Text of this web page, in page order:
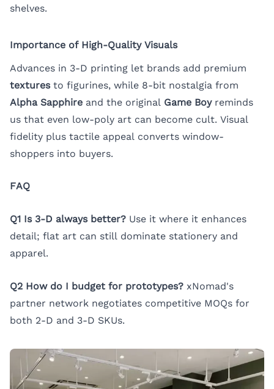
shelves.
Importance of High-Quality Visuals
Advances in 3-D printing let brands add premium
texturesto figurines, while 8-bit nostalgia from
Alpha Sapphire and the original Game Boyreminds
us that even low-poly art can become cult. Visual
fidelity plus tactile appeal converts window-
shoppers into buyers.
FAQ
Q1 Is 3-D always better? Use it where it enhances
detail; flat art can still dominate stationery and
apparel.
Q2 How do I budget for prototypes? xNomad's
partner network negotiates competitive MOQs for
both 2-D and 3-D SKUs.